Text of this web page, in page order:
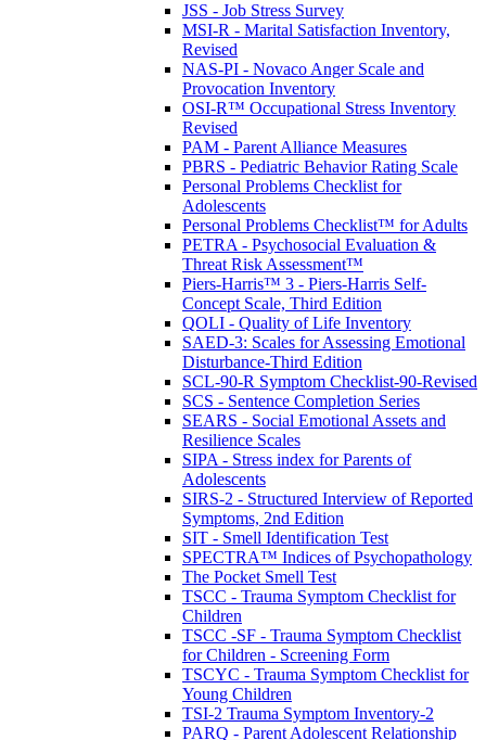
JSS - Job Stress Survey
MSI-R - Marital Satisfaction Inventory,
Revised
NAS-PI - Novaco Anger Scale and
Provocation Inventory
OSI-R™ Occupational Stress Inventory
Revised
PAM - Parent Alliance Measures
PBRS - Pediatric Behavior Rating Scale
Personal Problems Checklist for
Adolescents
Personal Problems Checklist™ for Adults
PETRA - Psychosocial Evaluation &
Threat Risk Assessment™
Piers-Harris™ 3 - Piers-Harris Self-
Concept Scale, Third Edition
QOLI - Quality of Life Inventory
SAED-3: Scales for Assessing Emotional
Disturbance-Third Edition
SCL-90-R Symptom Checklist-90-Revised
SCS - Sentence Completion Series
SEARS - Social Emotional Assets and
Resilience Scales
SIPA - Stress index for Parents of
Adolescents
SIRS-2 - Structured Interview of Reported
Symptoms, 2nd Edition
SIT - Smell Identification Test
SPECTRA™ Indices of Psychopathology
The Pocket Smell Test
TSCC - Trauma Symptom Checklist for
Children
TSCC -SF - Trauma Symptom Checklist
for Children - Screening Form
TSCYC - Trauma Symptom Checklist for
Young Children
TSI-2 Trauma Symptom Inventory-2
PARQ - Parent Adolescent Relationship